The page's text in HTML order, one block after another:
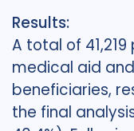
Results:
A total of 41,219
medical aid
beneficiaries,
the final